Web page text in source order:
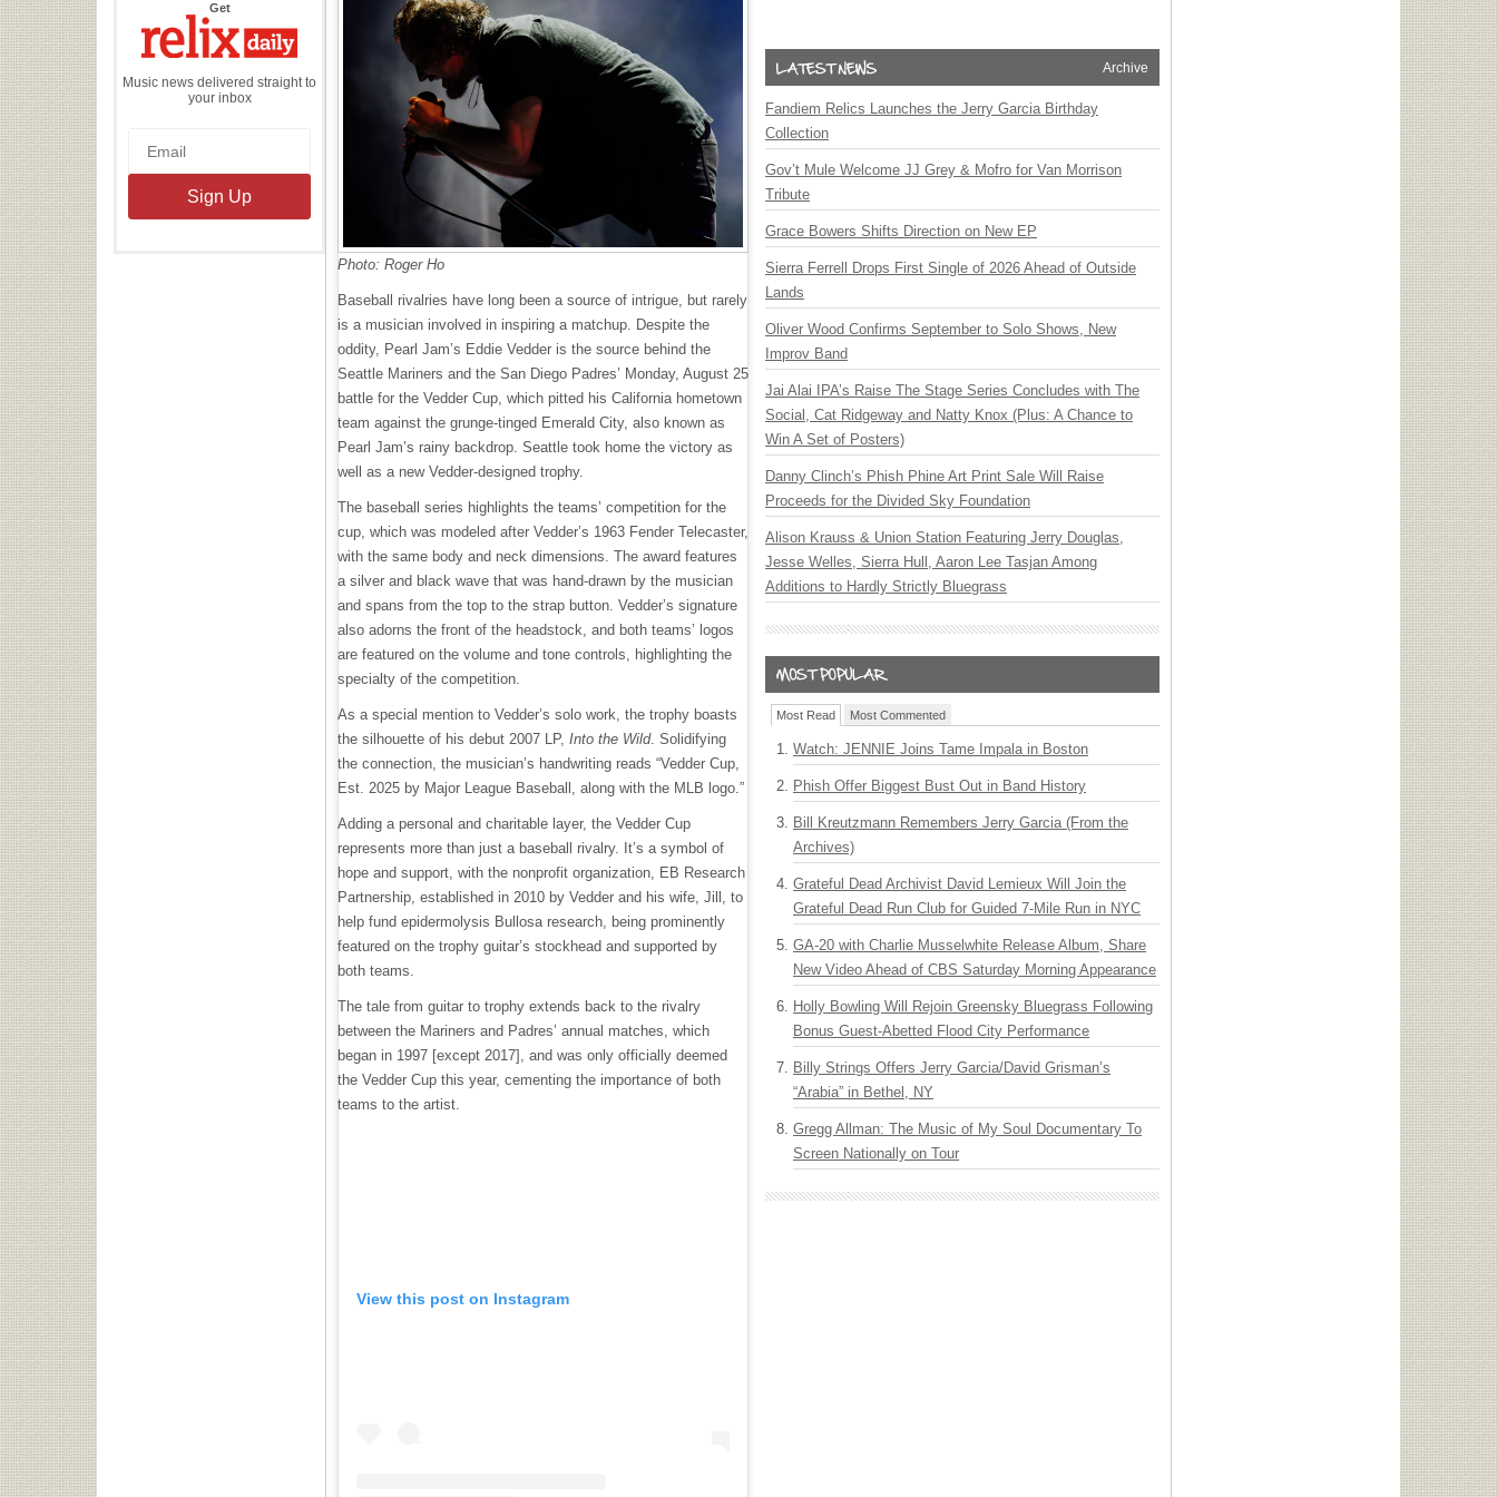
Getthe
Daily
Music news delivered straight to
your inbox
Photo: Roger Ho
Baseball rivalries have long been a source of intrigue, but rarely
is a musician involved in inspiring a matchup. Despite the
oddity, Pearl Jam’s Eddie Vedder is the source behind the
Seattle Mariners and the San Diego Padres’ Monday, August 25
battle for the Vedder Cup, which pitted his California hometown
team against the grunge-tinged Emerald City, also known as
Pearl Jam’s rainy backdrop. Seattle took home the victory as
well as a new Vedder-designed trophy.
The baseball series highlights the teams’ competition for the
cup, which was modeled after Vedder’s 1963 Fender Telecaster,
with the same body and neck dimensions. The award features
a silver and black wave that was hand-drawn by the musician
and spans from the top to the strap button. Vedder’s signature
also adorns the front of the headstock, and both teams’ logos
are featured on the volume and tone controls, highlighting the
specialty of the competition.
As a special mention to Vedder’s solo work, the trophy boasts
the silhouette of his debut 2007 LP, Into the Wild. Solidifying
the connection, the musician’s handwriting reads “Vedder Cup,
Est. 2025 by Major League Baseball, along with the MLB logo.”
Adding a personal and charitable layer, the Vedder Cup
represents more than just a baseball rivalry. It’s a symbol of
hope and support, with the nonprofit organization, EB Research
Partnership, established in 2010 by Vedder and his wife, Jill, to
help fund epidermolysis Bullosa research, being prominently
featured on the trophy guitar’s stockhead and supported by
both teams.
The tale from guitar to trophy extends back to the rivalry
between the Mariners and Padres’ annual matches, which
began in 1997 [except 2017], and was only officially deemed
the Vedder Cup this year, cementing the importance of both
teams to the artist.
View this post on Instagram
Archive
Fandiem Relics Launches the Jerry Garcia Birthday
Collection
Gov’t Mule Welcome JJ Grey & Mofro for Van Morrison
Tribute
Grace Bowers Shifts Direction on New EP
Sierra Ferrell Drops First Single of 2026 Ahead of Outside
Lands
Oliver Wood Confirms September to Solo Shows, New
Improv Band
Jai Alai IPA’s Raise The Stage Series Concludes with The
Social, Cat Ridgeway and Natty Knox (Plus: A Chance to
Win A Set of Posters)
Danny Clinch’s Phish Phine Art Print Sale Will Raise
Proceeds for the Divided Sky Foundation
Alison Krauss & Union Station Featuring Jerry Douglas,
Jesse Welles, Sierra Hull, Aaron Lee Tasjan Among
Additions to Hardly Strictly Bluegrass
Most Read Most Commented
Watch: JENNIE Joins Tame Impala in Boston
Phish Offer Biggest Bust Out in Band History
Bill Kreutzmann Remembers Jerry Garcia (From the
Archives)
Grateful Dead Archivist David Lemieux Will Join the
Grateful Dead Run Club for Guided 7-Mile Run in NYC
GA-20 with Charlie Musselwhite Release Album, Share
New Video Ahead of CBS Saturday Morning Appearance
Holly Bowling Will Rejoin Greensky Bluegrass Following
Bonus Guest-Abetted Flood City Performance
Billy Strings Offers Jerry Garcia/David Grisman’s
“Arabia” in Bethel, NY
Gregg Allman: The Music of My Soul Documentary To
Screen Nationally on Tour